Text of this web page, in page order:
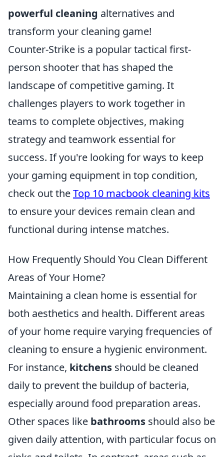
powerful cleaning alternatives and
transform your cleaning game!
Counter-Strike is a popular tactical first-
person shooter that has shaped the
landscape of competitive gaming. It
challenges players to work together in
teams to complete objectives, making
strategy and teamwork essential for
success. If you're looking for ways to keep
your gaming equipment in top condition,
check out theTop 10 macbook cleaning kits
to ensure your devices remain clean and
functional during intense matches.
How Frequently Should You Clean Different
Areas of Your Home?
Maintaining a clean home is essential for
both aesthetics and health. Different areas
of your home require varying frequencies of
cleaning to ensure a hygienic environment.
For instance, kitchens should be cleaned
daily to prevent the buildup of bacteria,
especially around food preparation areas.
Other spaces like bathrooms should also be
given daily attention, with particular focus on